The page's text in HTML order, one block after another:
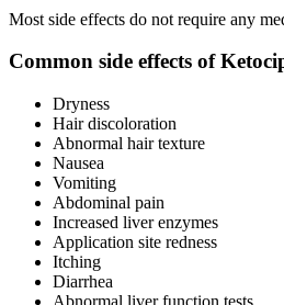
Most side effects do not require any
Common side effects of
Dryness
Hair discoloration
Abnormal hair texture
Nausea
Vomiting
Abdominal pain
Increased liver enzymes
Application site redness
Itching
Diarrhea